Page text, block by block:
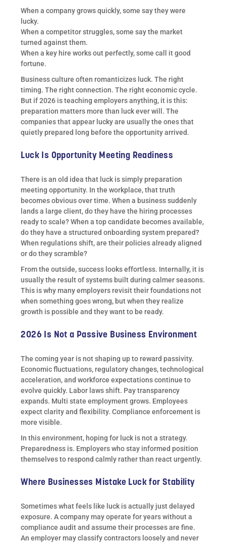
When a company grows quickly, some say they were
lucky.
When a competitor struggles, some say the market
turned against them.
When a key hire works out perfectly, some call it good
fortune.
Business culture often romanticizes luck. The right
timing. The right connection. The right economic cycle.
But if 2026 is teaching employers anything, it is this:
preparation matters more than luck ever will. The
companies that appear lucky are usually the ones that
quietly prepared long before the opportunity arrived.
Luck Is Opportunity Meeting Readiness
There is an old idea that luck is simply preparation
meeting opportunity. In the workplace, that truth
becomes obvious over time. When a business suddenly
lands a large client, do they have the hiring processes
ready to scale? When a top candidate becomes available,
do they have a structured onboarding system prepared?
When regulations shift, are their policies already aligned
or do they scramble?
From the outside, success looks effortless. Internally, it is
usually the result of systems built during calmer seasons.
This is why many employers revisit their foundations not
when something goes wrong, but when they realize
growth is possible and they want to be ready.
2026 Is Not a Passive Business Environment
The coming year is not shaping up to reward passivity.
Economic fluctuations, regulatory changes, technological
acceleration, and workforce expectations continue to
evolve quickly. Labor laws shift. Pay transparency
expands. Multi state employment grows. Employees
expect clarity and flexibility. Compliance enforcement is
more visible.
In this environment, hoping for luck is not a strategy.
Preparedness is. Employers who stay informed position
themselves to respond calmly rather than react urgently.
Where Businesses Mistake Luck for Stability
Sometimes what feels like luck is actually just delayed
exposure. A company may operate for years without a
compliance audit and assume their processes are fine.
An employer may classify contractors loosely and never